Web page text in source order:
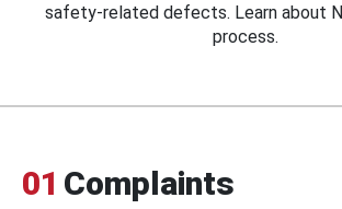
safety-related defects. Learn about
process.
01 Complaints